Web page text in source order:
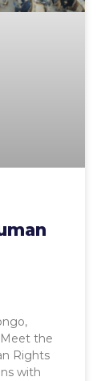
the
Rights
with